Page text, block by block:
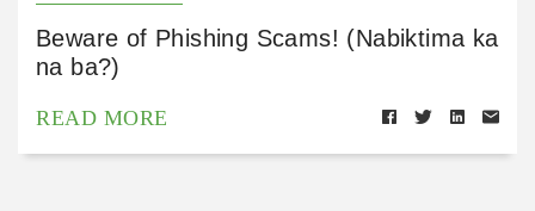
Beware of Phishing Scams! (Nabiktima ka
na ba?)
READ MORE